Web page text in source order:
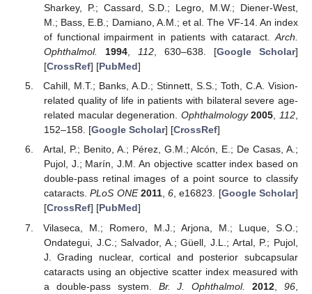
Sharkey, P.; Cassard, S.D.; Legro, M.W.; Diener-West,
M.; Bass, E.B.; Damiano, A.M.; et al. The VF-14. An index
of functional impairment in patients with cataract. Arch.
Ophthalmol.
1994, 112, 630–638. [Google Scholar]
[CrossRef] [PubMed]
Cahill, M.T.; Banks, A.D.; Stinnett, S.S.; Toth, C.A. Vision-
related quality of life in patients with bilateral severe age-
related macular degeneration. Ophthalmology 2005,112,
152–158. [Google Scholar] [CrossRef]
Artal, P.; Benito, A.; Pérez, G.M.; Alcón, E.; De Casas, A.;
Pujol, J.; Marín, J.M. An objective scatter index based on
double-pass retinal images of a point source to classify
cataracts.PLoS ONE 2011,6, e16823. [Google Scholar]
[CrossRef] [PubMed]
Vilaseca, M.; Romero, M.J.; Arjona, M.; Luque, S.O.;
Ondategui, J.C.; Salvador, A.; Güell, J.L.; Artal, P.; Pujol,
J. Grading nuclear, cortical and posterior subcapsular
cataracts using an objective scatter index measured with
a double-pass system. Br. J. Ophthalmol. 2012 ,96